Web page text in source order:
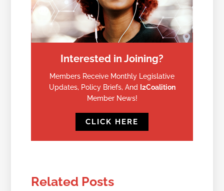
Interested in Joining?
Members Receive Monthly Legislative
Updates, Policy Briefs, And I2Coalition
Member News!
CLICK HERE
Related Posts